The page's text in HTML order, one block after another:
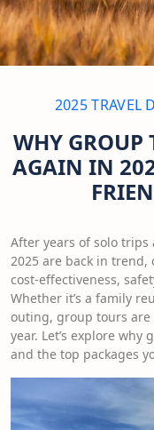
2025 TRAVEL
WHY GROUP
AGAIN IN
After years of solo
2025 are back in
cost-effectiveness,
Whether it’s a family
outing, group tours
year. Let’s explore
and the top packages